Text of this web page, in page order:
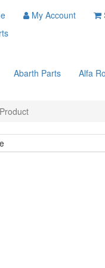
My Account
Abarth Parts Alfa
Product